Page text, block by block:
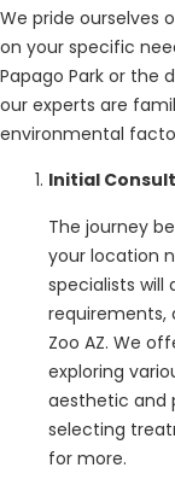
We pride ourselves
on your specific
Papago Park or the
our experts are
environmental
Initial
The journey
your location
specialists will
requirements,
Zoo AZ. We
exploring
aesthetic and
selecting
for more.